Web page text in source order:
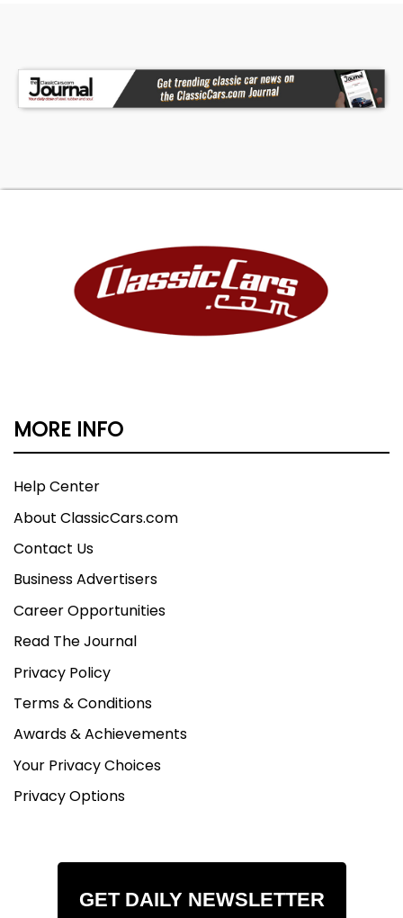
MORE INFO
Help Center
About ClassicCars.com
Contact Us
Business Advertisers
Career Opportunities
Read The Journal
Privacy Policy
Terms & Conditions
Awards & Achievements
Your Privacy Choices
Privacy Options
GET DAILY NEWSLETTER